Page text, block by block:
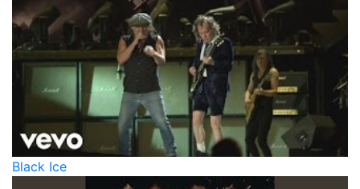
Black Ice